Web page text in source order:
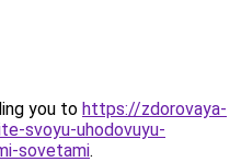
you to https://zdorovaya-
svoyu-uhodovuyu-
sovetami.